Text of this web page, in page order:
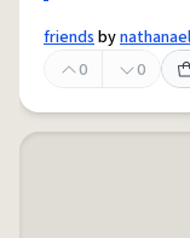
friendsby
0
0